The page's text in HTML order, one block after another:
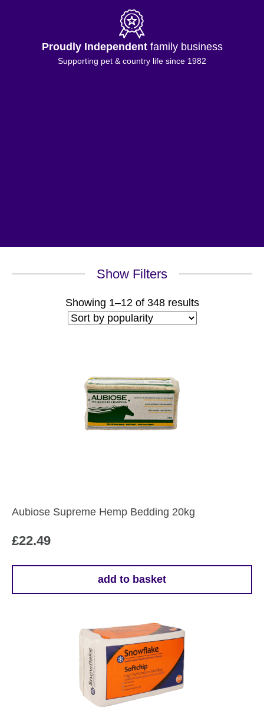
Proudly Independentfamily business
Supporting pet & country life since 1982
Show Filters
Showing 1–12 of 348 resultsSorted
Aubiose Supreme Hemp Bedding 20kg
£22.49
add to basket